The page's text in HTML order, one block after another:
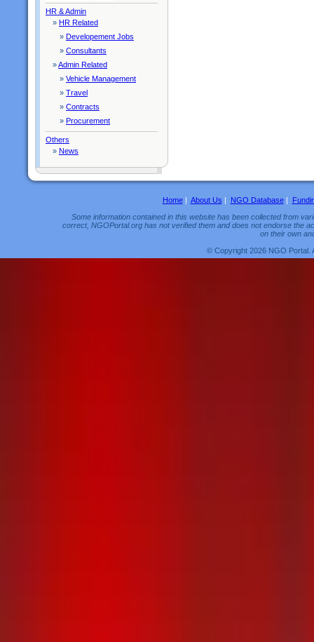
HR & Admin
» HR Related
» Developement Jobs
» Consultants
»Admin Related
» Vehicle Management
» Travel
» Contracts
» Procurement
Others
» News
Home| About Us | NGO Database|
Some information contained in this website has been collected from
correct, NGOPortal.org has not verified them and does not endorse the
on their own
© Copyright 2026 NGO Portal.